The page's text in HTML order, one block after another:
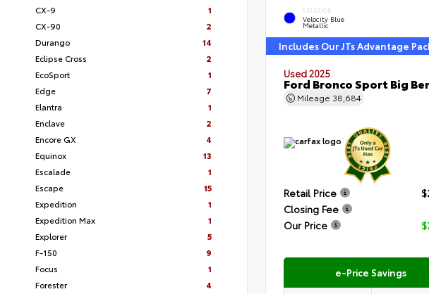
CX-9
1
CX-90
2
Durango
14
Eclipse Cross
2
EcoSport
1
Edge
7
Elantra
1
Enclave
2
Encore GX
4
Equinox
13
Escalade
1
Escape
15
Expedition
1
Expedition Max
1
Explorer
5
F-150
9
Focus
1
Forester
4
EXTERIOR
Velocity Blue
Metallic
Includes Our JTs Advantage
Used 2025
Ford Bronco Sport Big
Mileage 38,684
Retail Price
Closing Fee
Our Price
e-Price Savings